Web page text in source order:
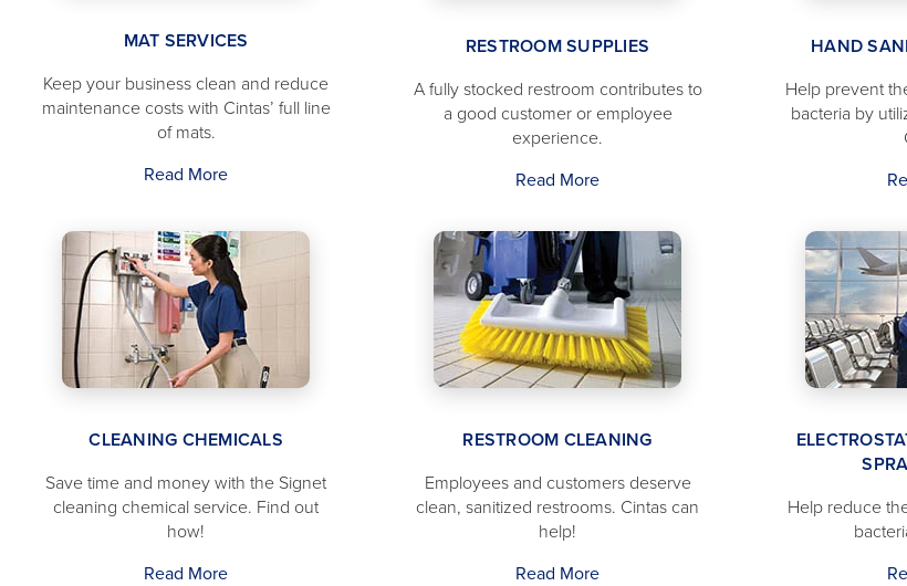
MAT SERVICES
Keep your business clean and reduce
maintenance costs with Cintas’ full line
of mats.
Read More
RESTROOM SUPPLIES
A fully stocked restroom contributes to
a good customer or employee
experience.
Read More
HAND
Help prevent
bacteria by
CLEANING CHEMICALS
Save time and money with the Signet
cleaning chemical service. Find out
how!
Read More
RESTROOM CLEANING
Employees and customers deserve
clean, sanitized restrooms. Cintas can
help!
Read More
Help reduce